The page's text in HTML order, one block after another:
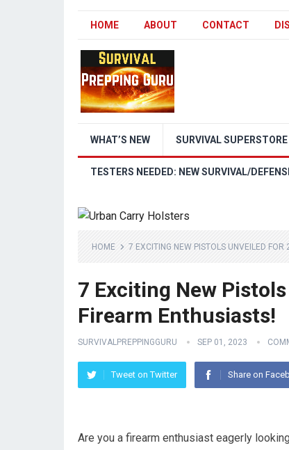
HOME ABOUT CONTACT
WHAT’S NEW SURVIVAL SUPERSTORE
TESTERS NEEDED: NEW SURVIVAL/
HOME 7 EXCITING NEW PISTOLS UNVEILED
7 Exciting New
Firearm Enthusiasts!
SURVIVALPREPPINGGURU SEP 01, 2023
Tweet on Twitter Share on
Are you a firearm enthusiast eagerly